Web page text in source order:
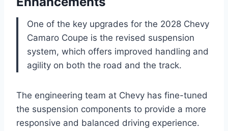
One of the key upgrades for the 2028 Chevy
Camaro Coupe is the revised suspension
system, which offers improved handling and
agility on both the road and the track.
The engineering team at Chevy has fine-tuned
the suspension components to provide a more
responsive and balanced driving experience.